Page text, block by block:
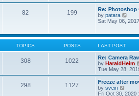
h
e
l
t
e
t
p
o
s
t
82 199
Re: Photoshop
by patara
i
t
a
t
e
t
p
Sat May 06,
TOPICS POSTS LAST POST
308 1022
Re: Camera
by HaraldHeim
Tue May 28,
298 1127
Freeze after
by svein
i
Fri Oct 30, 2020